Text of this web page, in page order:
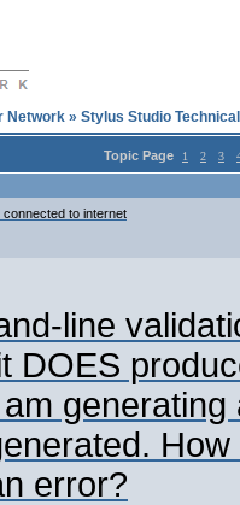
Network » Stylus Studio
Topic Page 1 2 3
connected to internet
line
DOES
error?